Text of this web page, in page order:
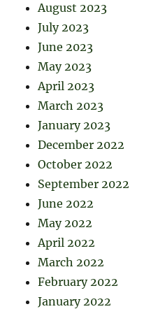
August 2023
July 2023
June 2023
May 2023
April 2023
March 2023
January 2023
December 2022
October 2022
September 2022
June 2022
May 2022
April 2022
March 2022
February 2022
January 2022